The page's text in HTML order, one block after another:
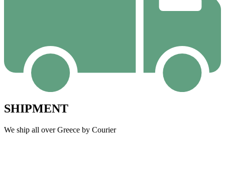
SHIPMENT
We ship all over Greece by Courier